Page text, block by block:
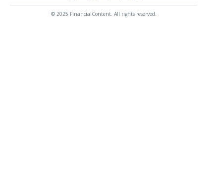
© 2025 FinancialContent. All rights reserved.